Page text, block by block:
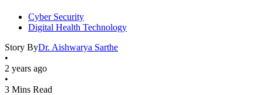
Cyber Security
Digital Health Technology
Story ByDr. Aishwarya Sarthe
•
2 years ago
•
3 Mins Read